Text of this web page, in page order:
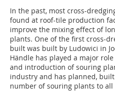
In the past, most cross-
found at roof-tile production
improve the mixing effect of
plants. One of the first cross-
built was built by Ludowici in
Händle has played a major
and introduction of souring
industry and has planned,
number of souring plants to